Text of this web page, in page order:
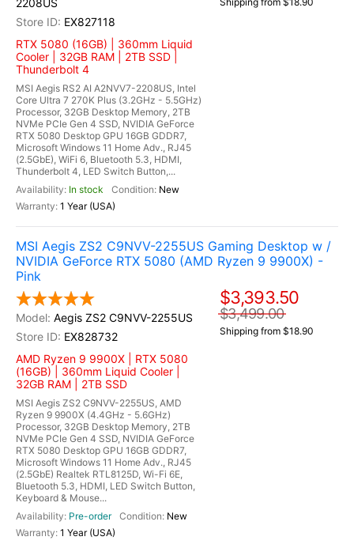
2208US
EX827118
RTX 5080 (16GB) | 360mm Liquid
Cooler | 32GB RAM | 2TB SSD |
Thunderbolt 4
MSI Aegis RS2 AI A2NVV7-2208US, Intel
Core Ultra 7 270K Plus (3.2GHz - 5.5GHz)
Processor, 32GB Desktop Memory, 2TB
NVMe PCIe Gen 4 SSD, NVIDIA GeForce
RTX 5080 Desktop GPU 16GB GDDR7,
Microsoft Windows 11 Home Adv., RJ45
(2.5GbE), WiFi 6, Bluetooth 5.3, HDMI,
Thunderbolt 4, LED Switch Button,...
In stock
New
1 Year (USA)
MSI Aegis ZS2 C9NVV-2255US Gaming Desktop w /
NVIDIA GeForce RTX 5080 (AMD Ryzen 9 9900X) -
Pink
Aegis ZS2 C9NVV-2255US
EX828732
AMD Ryzen 9 9900X | RTX 5080
(16GB) | 360mm Liquid Cooler |
32GB RAM | 2TB SSD
MSI Aegis ZS2 C9NVV-2255US, AMD
Ryzen 9 9900X (4.4GHz - 5.6GHz)
Processor, 32GB Desktop Memory, 2TB
NVMe PCIe Gen 4 SSD, NVIDIA GeForce
RTX 5080 Desktop GPU 16GB GDDR7,
Microsoft Windows 11 Home Adv., RJ45
(2.5GbE) Realtek RTL8125D, Wi-Fi 6E,
Bluetooth 5.3, HDMI, LED Switch Button,
Keyboard & Mouse...
Pre-order
New
1 Year (USA)
$3,393.50
$3,499.00
Shipping from $18.90